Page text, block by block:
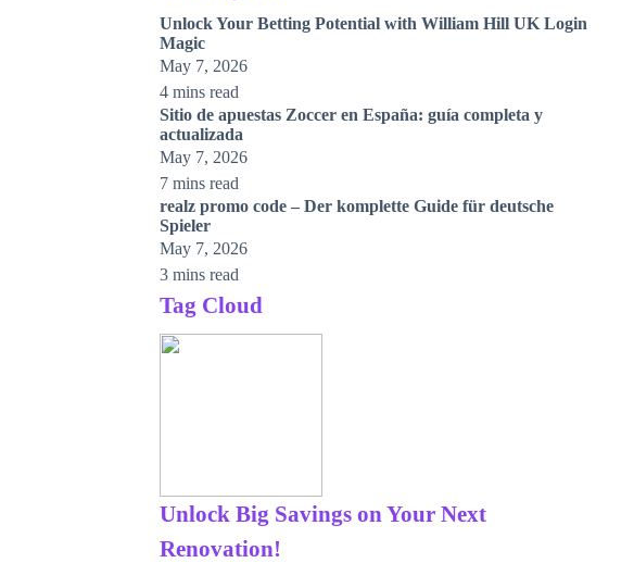
Unlock Your Betting Potential with William Hill UK Login
Magic
May 7, 2026
4 mins read
Sitio de apuestas Zoccer en España: guía completa y
actualizada
May 7, 2026
7 mins read
realz promo code – Der komplette Guide für deutsche
Spieler
May 7, 2026
3 mins read
Tag Cloud
Unlock Big Savings on Your Next
Renovation!